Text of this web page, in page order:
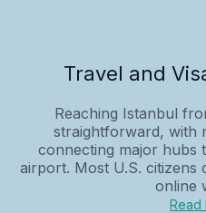
Travel and
Reaching Istanbul
straightforward, with
connecting major hubs
airport. Most U.S. citizens
online
Read